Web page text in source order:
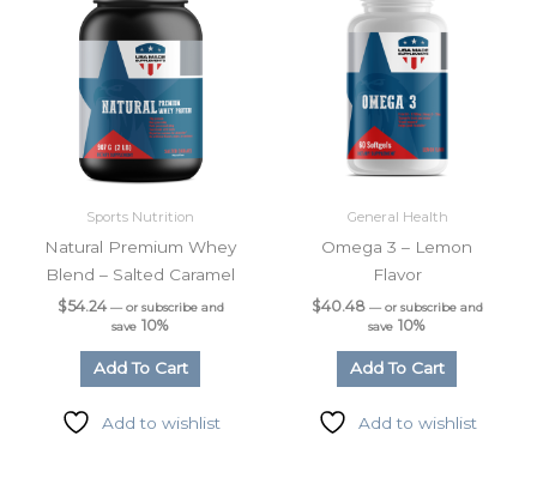
Sports Nutrition
Natural Premium Whey
Blend – Salted Caramel
$54.24 —or subscribe and
save 10%
Add To Cart
Add to wishlist
General Health
Omega 3 – Lemon
Flavor
$40.48 —or subscribe and
save 10%
Add To Cart
Add to wishlist